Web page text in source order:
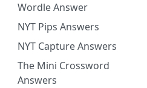
Wordle Answer
NYT Pips Answers
NYT Capture Answers
The Mini Crossword
Answers